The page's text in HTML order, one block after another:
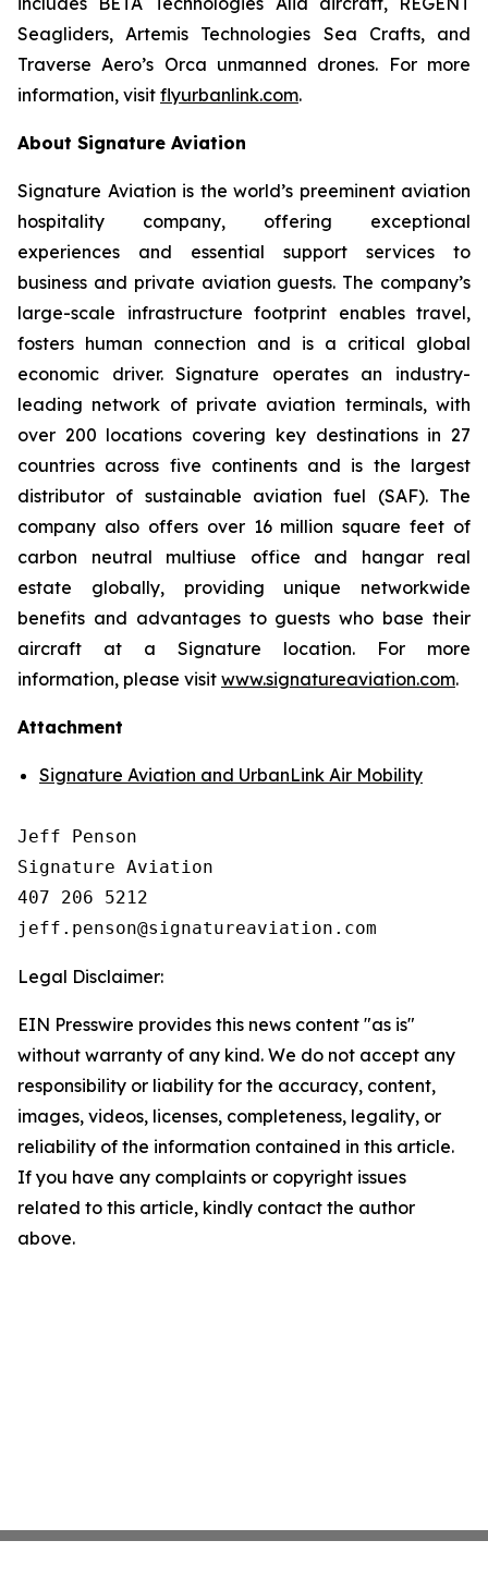
Seagliders, Artemis Technologies Sea Crafts, and
Traverse Aero’s Orca unmanned drones. For more
information, visit flyurbanlink.com.
About Signature Aviation
Signature Aviation is the world’s preeminent aviation
hospitality company, offering exceptional
experiences and essential support services to
business and private aviation guests. The company’s
large-scale infrastructure footprint enables travel,
fosters human connection and is a critical global
economic driver. Signature operates an industry-
leading network of private aviation terminals, with
over 200 locations covering key destinations in 27
countries across five continents and is the largest
distributor of sustainable aviation fuel (SAF). The
company also offers over 16 million square feet of
carbon neutral multiuse office and hangar real
estate globally, providing unique networkwide
benefits and advantages to guests who base their
aircraft at a Signature location. For more
information, please visit www.signatureaviation.com.
Attachment
Signature Aviation and UrbanLink Air Mobility
Jeff Penson
Signature Aviation
407 206 5212
Legal Disclaimer:
EIN Presswire provides this news content "as is"
without warranty of any kind. We do not accept any
responsibility or liability for the accuracy, content,
images, videos, licenses, completeness, legality, or
reliability of the information contained in this article.
If you have any complaints or copyright issues
related to this article, kindly contact the author
above.